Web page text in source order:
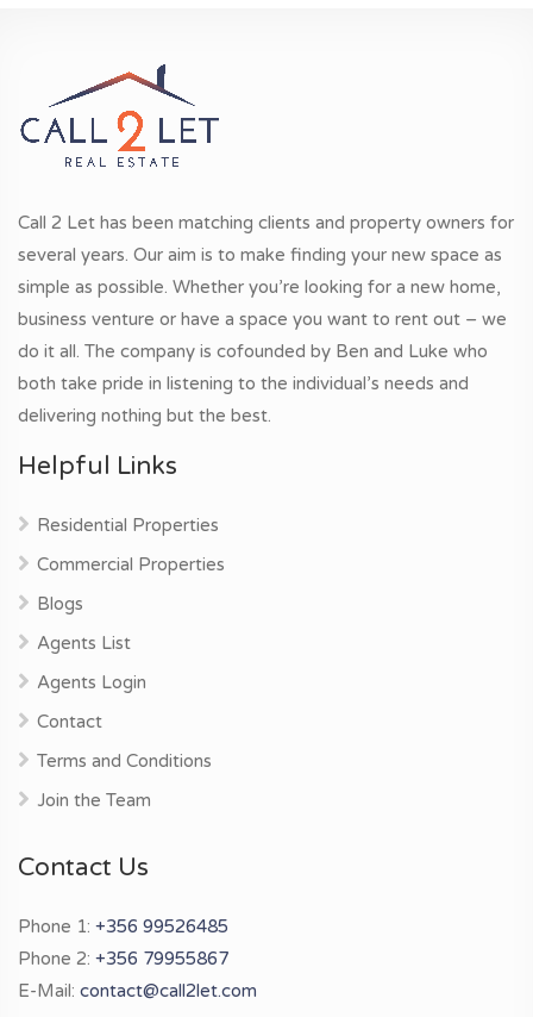
Call 2 Let has been matching clients and property owners for
several years. Our aim is to make finding your new space as
simple as possible. Whether you’re looking for a new home,
business venture or have a space you want to rent out – we
do it all. The company is cofounded by Ben and Luke who
both take pride in listening to the individual’s needs and
delivering nothing but the best.
Helpful Links
Residential Properties
Commercial Properties
Blogs
Agents List
Agents Login
Contact
Terms and Conditions
Join the Team
Contact Us
Phone 1: +356 99526485
Phone 2: +356 79955867
E-Mail: contact@call2let.com